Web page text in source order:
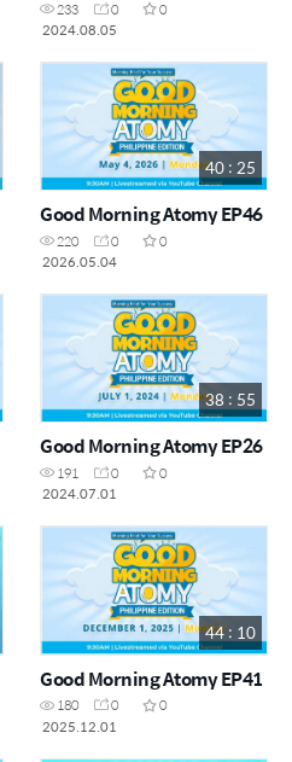
233 0
0
2024.08.05
40 : 25
Good Morning Atomy EP46
220 0
0
2026.05.04
38 : 55
Good Morning Atomy EP26
191 0
0
2024.07.01
44 : 10
Good Morning Atomy EP41
180 0
0
2025.12.01